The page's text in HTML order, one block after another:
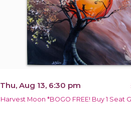
Thu, Aug 13, 6:30 pm
Harvest Moon *BOGO FREE! Buy 1 Seat